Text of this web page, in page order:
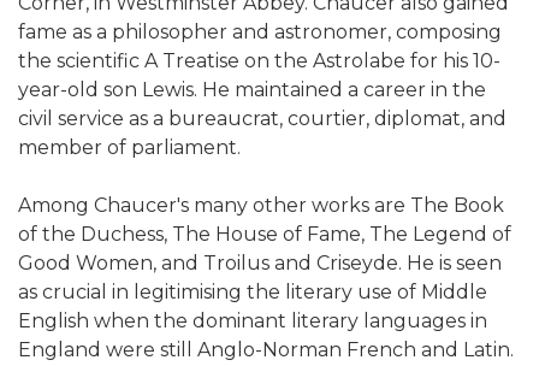
fame as a philosopher and astronomer, composing
the scientific A Treatise on the Astrolabe for his 10-
year-old son Lewis. He maintained a career in the
civil service as a bureaucrat, courtier, diplomat, and
member of parliament.
Among Chaucer's many other works are The Book
of the Duchess, The House of Fame, The Legend of
Good Women, and Troilus and Criseyde. He is seen
as crucial in legitimising the literary use of Middle
English when the dominant literary languages in
England were still Anglo-Norman French and Latin.